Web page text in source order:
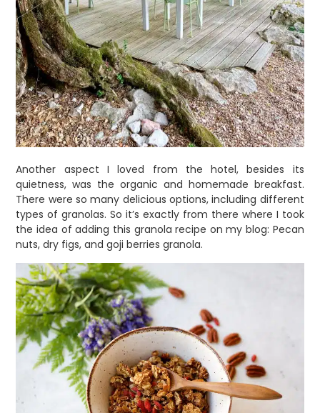
Another aspect I loved from the hotel, besides its
quietness, was the organic and homemade breakfast.
There were so many delicious options, including different
types of granolas. So it’s exactly from there where I took
the idea of adding this granola recipe on my blog: Pecan
nuts, dry figs, and goji berries granola.